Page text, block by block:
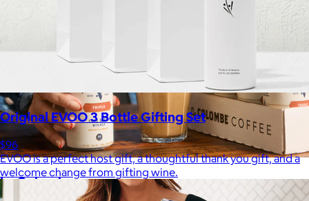
La Colombe
Original EVOO 3 Bottle Gifting Set
$96
EVOO is a perfect host gift, a thoughtful thank you gift, and a
welcome change from gifting wine.